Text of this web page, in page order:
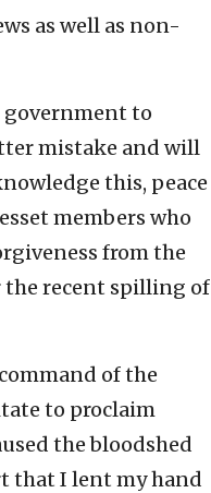
as well as non-
government to
mistake and will
this, peace
members who
from the
the recent spilling of
of the
to proclaim
the bloodshed
that I lent my hand